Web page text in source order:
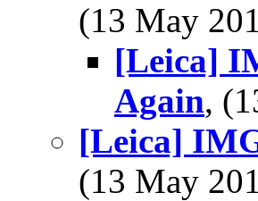
(13 May
[Leica]
Again,
[Leica]
(13 May